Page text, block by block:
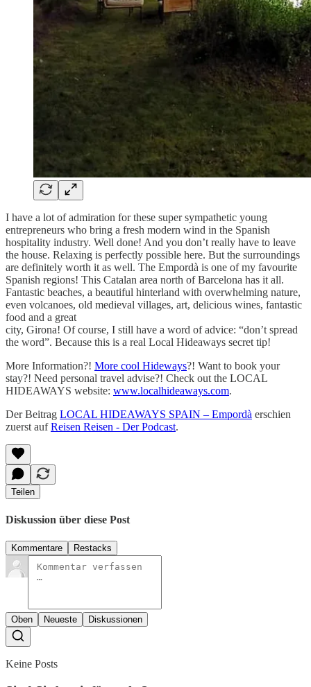
I have a lot of admiration for these super sympathetic young
entrepreneurs who bring a fresh modern wind in the Spanish
hospitality industry. Well done! And you don’t really have to leave
the house. Relaxing is perfectly possible here. But the surroundings
are definitely worth it as well. The Empordà is one of my favourite
Spanish regions! This Catalan area north of Barcelona has it all.
Fantastic beaches, a beautiful hinterland with overwhelming nature,
even volcanoes, old medieval villages, art, delicious wines, fantastic
food and a great
city, Girona! Of course, I still have a word of advice: “don’t spread
the word”. Because this is a real Local Hideaways secret tip!
More Information?! More cool Hideways?! Want to book your
stay?! Need personal travel advise?! Check out the LOCAL
HIDEAWAYS website: www.localhideaways.com.
Der Beitrag LOCAL HIDEAWAYS SPAIN – Empordà erschien
zuerst aufReisen Reisen - Der Podcast.
Teilen
Diskussion über diese Post
Kommentare Restacks
Oben Neueste Diskussionen
Keine Posts